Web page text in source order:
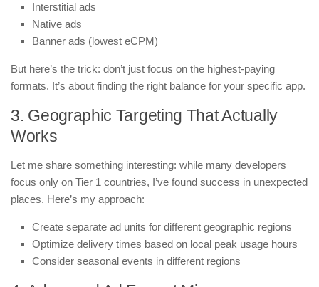
Interstitial ads
Native ads
Banner ads (lowest eCPM)
But here’s the trick: don’t just focus on the highest-paying
formats. It’s about finding the right balance for your specific app.
3. Geographic Targeting That Actually
Works
Let me share something interesting: while many developers
focus only on Tier 1 countries, I’ve found success in unexpected
places. Here’s my approach:
Create separate ad units for different geographic regions
Optimize delivery times based on local peak usage hours
Consider seasonal events in different regions